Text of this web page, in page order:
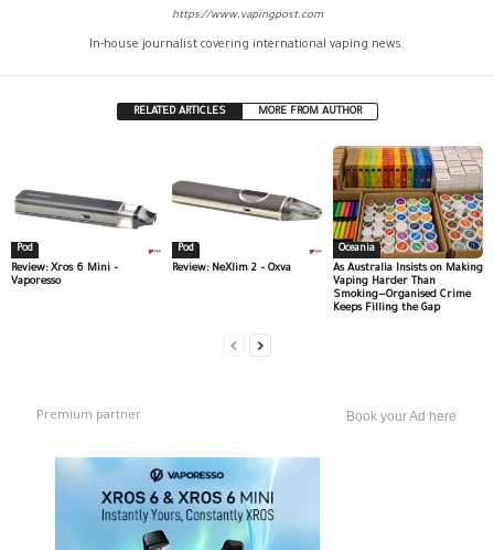
https://www.vapingpost.com
In-house journalist covering international vaping news.
RELATED ARTICLES MORE FROM AUTHOR
Pod
Review: Xros 6 Mini –
Vaporesso
Pod
Review: NeXlim 2 – Oxva
Oceania
As Australia Insists on Making
Vaping Harder Than
Smoking—Organised Crime
Keeps Filling the Gap
Premium partner Book your Ad here